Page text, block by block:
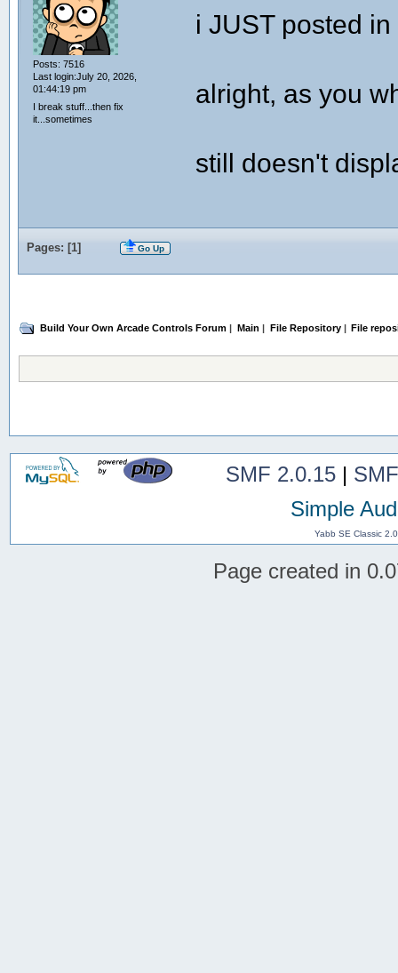
Posts: 7516
Last login:July 20, 2026,
01:44:19 pm
I break stuff...then fix
it...sometimes
i JUST posted
alright, as you
still doesn't
Pages: [1] Go Up
Build Your Own Arcade Controls Forum | Main | File Repository| File
SMF 2.0.15|
Simple
Yabb SE Classic
Page created in